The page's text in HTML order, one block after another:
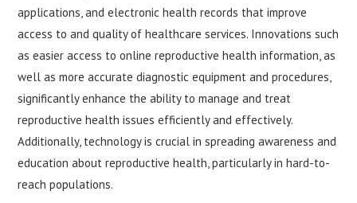
applications, and electronic health records that improve
access to and quality of healthcare services. Innovations such
as easier access to online reproductive health information, as
well as more accurate diagnostic equipment and procedures,
significantly enhance the ability to manage and treat
reproductive health issues efficiently and effectively.
Additionally, technology is crucial in spreading awareness and
education about reproductive health, particularly in hard-to-
reach populations.